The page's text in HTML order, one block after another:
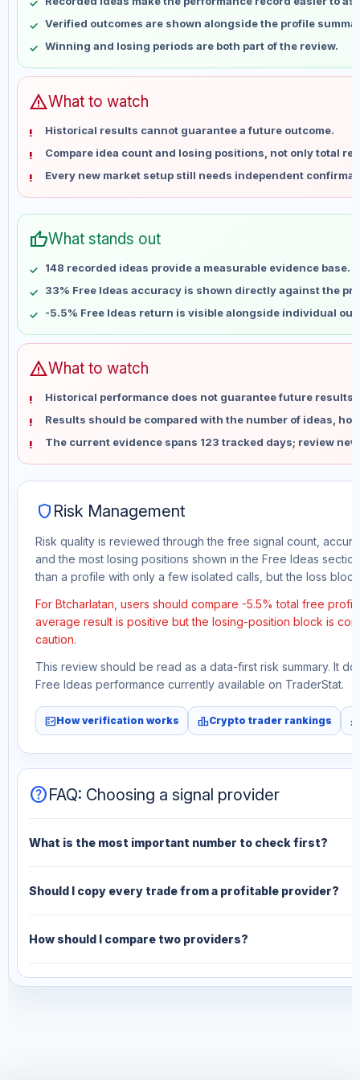
May 22
No data
May 29
No data
Jun 5
No data
Jun 12
Jun 26
No data
Jul 3
No data
Jul 10
No data
Jul 17
No data
Jul 31
Aug 7
No data
Verified outcomes are shown alongside the profile
Winning and losing periods are both part of the review.
warningWhat to watch
Historical results cannot guarantee a future outcome.
Compare idea count and losing positions, not only total
Every new market setup still needs independent
thumb_upWhat stands out
148 recorded ideas provide a measurable evidence base.
33% Free Ideas accuracy is shown directly against the
-5.5% Free Ideas return is visible alongside individual
warningWhat to watch
Historical performance does not guarantee future results
Results should be compared with the number of ideas,
The current evidence spans 123 tracked days; review
shield Risk Management
Risk quality is reviewed through the free signal count,
and the most losing positions shown in the Free Ideas
than a profile with only a few isolated calls, but the loss
For Btcharlatan, users should compare -5.5% total free
average result is positive but the losing-position block is
caution.
This review should be read as a data-first risk summary. It
Free Ideas performance currently available on TraderStat.
fact_checkHow verification works leaderboardCrypto trader rankings
helpFAQ: Choosing a signal provider
What is the most important number to check first?
Should I copy every trade from a profitable provider?
How should I compare two providers?